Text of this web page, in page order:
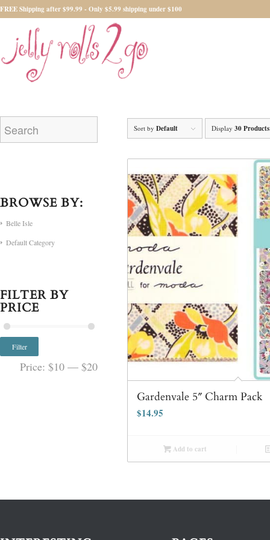
FREE Shipping after $99.99 - Only $5.99 shipping under $100
Sort byDefault Display30
Gardenvale 5″ Charm Pack
$14.95
Add to cart
BROWSE BY:
Belle Isle
Default Category
FILTER BY
PRICE
Filter
Price:$10 —$20